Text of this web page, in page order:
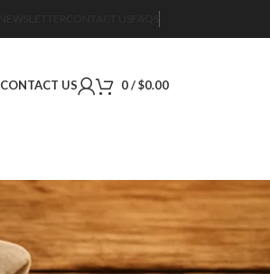
CONTACT US 0/$0.00